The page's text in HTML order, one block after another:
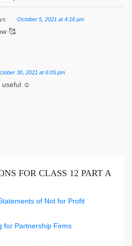
October 5, 2021 at 4:16 pm
🥰
30, 2021 at 6:05 pm
useful ☺️
FOR CLASS 12 PART A
of Not for Profit
for Partnership Firms